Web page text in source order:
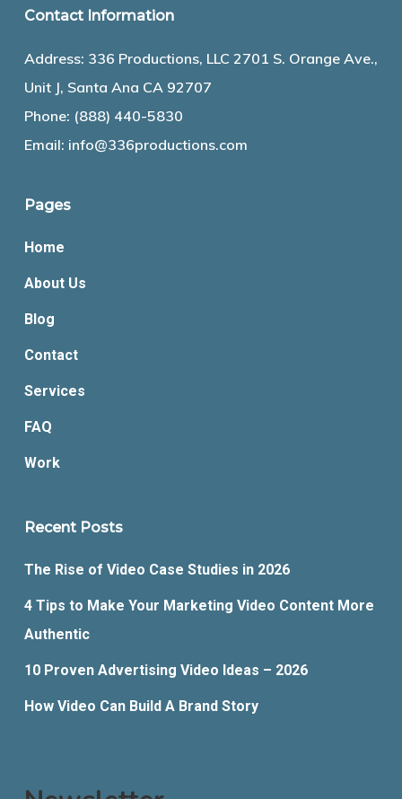
Contact Information
Address: 336 Productions, LLC 2701 S. Orange Ave.,
Unit J, Santa Ana CA 92707
Phone: (888) 440-5830
Email: info@336productions.com
Pages
Home
About Us
Blog
Contact
Services
FAQ
Work
Recent Posts
The Rise of Video Case Studies in 2026
4 Tips to Make Your Marketing Video Content More
Authentic
10 Proven Advertising Video Ideas – 2026
How Video Can Build A Brand Story